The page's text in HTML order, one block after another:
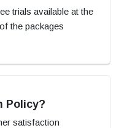
trials available at the
the packages
Policy?
satisfaction